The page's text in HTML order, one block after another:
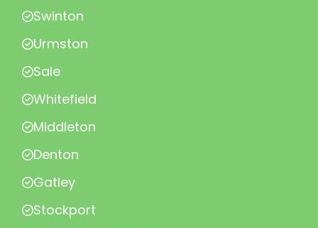
Swinton
Urmston
Sale
Whitefield
Middleton
Denton
Gatley
Stockport